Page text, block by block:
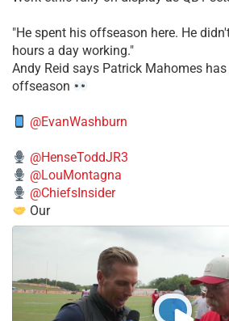
​"He spent his offseason here. He
hours a day working."
​Andy Reid says Patrick Mahomes
offseason
@EvanWashburn
@HenseToddJR3
@LouMontagna
@ChiefsInsider
Our